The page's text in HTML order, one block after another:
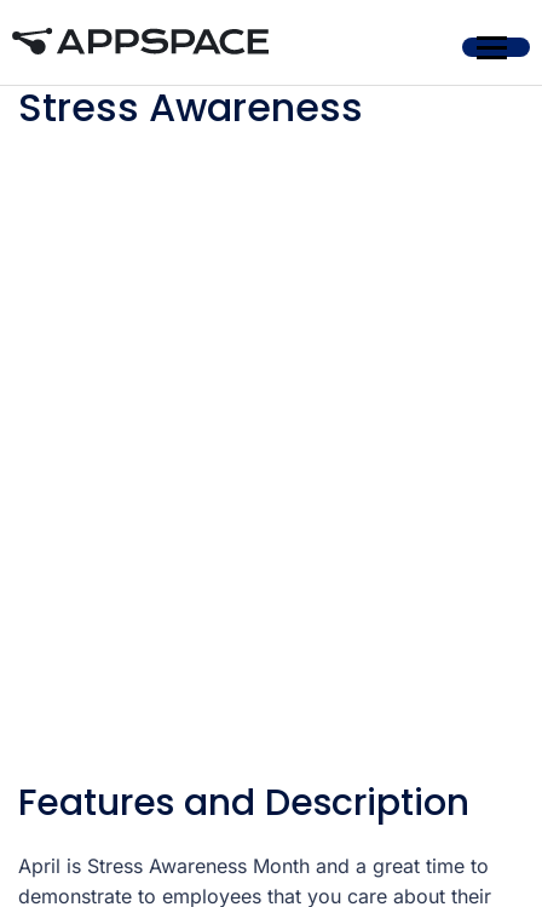
Home
Stress Awareness
Features and Description
April is Stress Awareness Month and a great time to
demonstrate to employees that you care about their